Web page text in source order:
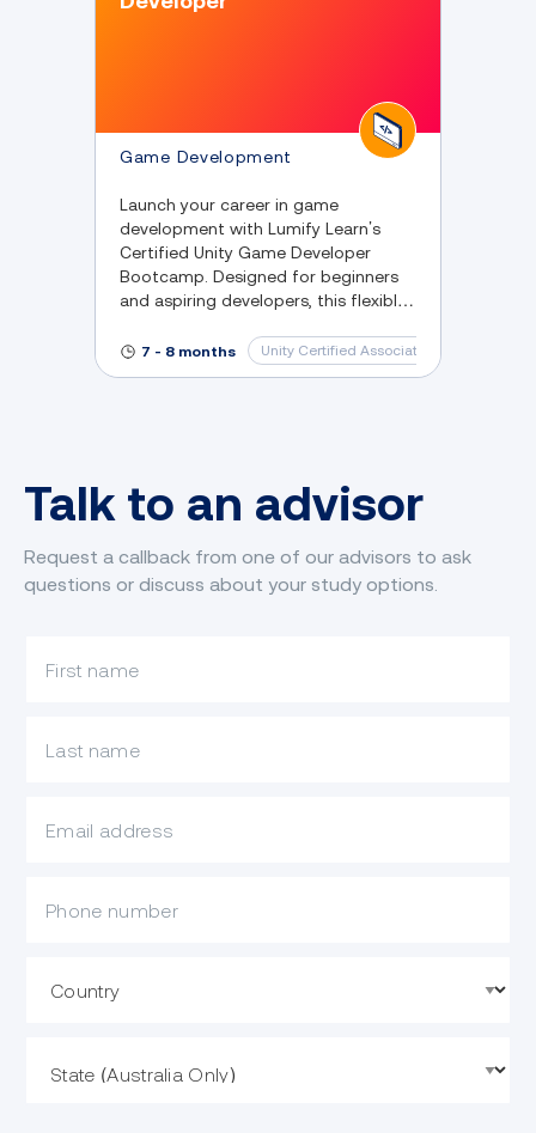
Game Development
Launch your career in game
development with Lumify Learn’s
Certified Unity Game Developer
Bootcamp. Designed for beginners
and aspiring developers, this flexible
practical Unity and C# skills,
7 - 8 months Unity Certified Associate: Game
Talk to an advisor
Request a callback from one of our advisors to ask
questions or discuss about your study options.